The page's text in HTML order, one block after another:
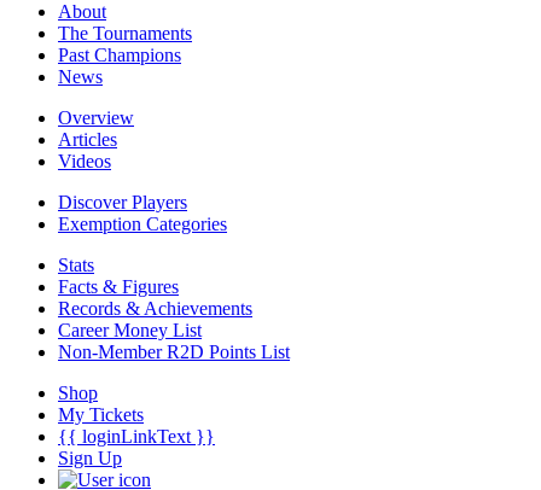
About
The Tournaments
Past Champions
News
Overview
Articles
Videos
Discover Players
Exemption Categories
Stats
Facts & Figures
Records & Achievements
Career Money List
Non-Member R2D Points List
Shop
My Tickets
{{ loginLinkText }}
Sign Up